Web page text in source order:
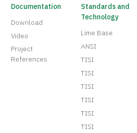
Documentation
Download
Video
Project
References
Standards and
Technology
Lime Base
ANSI
TISI
TISI
TISI
TISI
TISI
TISI